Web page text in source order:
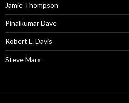
Jamie Thompson
Pinalkumar Dave
Robert L. Davis
Steve Marx